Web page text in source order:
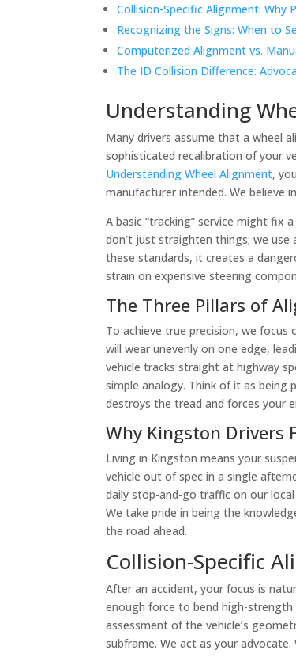
Collision-Specific Alignment: Why
Recognizing the Signs: When to
Computerized Alignment vs.
The ID Collision Difference:
Understanding
Many drivers assume that a wheel
sophisticated recalibration of your
Understanding Wheel Alignment,
manufacturer intended. We believe
A basic “tracking” service might fix
don’t just straighten things; we
these standards, it creates a
strain on expensive steering
The Three Pillars of
To achieve true precision, we focus
will wear unevenly on one edge,
vehicle tracks straight at highway
simple analogy. Think of it as
destroys the tread and forces your
Why Kingston Drivers
Living in Kingston means your
vehicle out of spec in a single
daily stop-and-go traffic on our
We take pride in being the
the road ahead.
Collision-Specific
After an accident, your focus is
enough force to bend high-
assessment of the vehicle’s
subframe. We act as your